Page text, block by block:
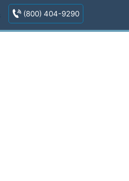
(800) 404-9290